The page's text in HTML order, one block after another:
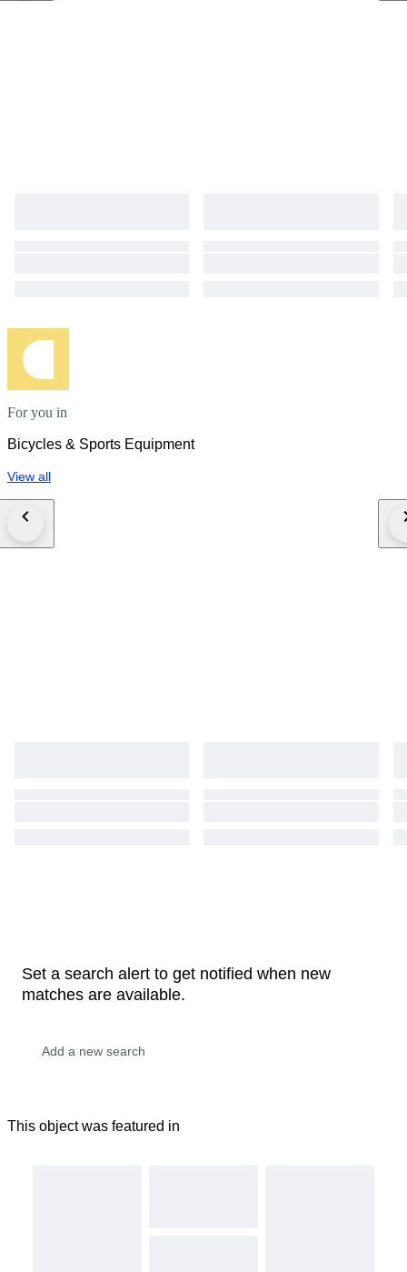
For you in
Bicycles & Sports Equipment
View all
Set a search alert to get notified when new
matches are available.
This object was featured in